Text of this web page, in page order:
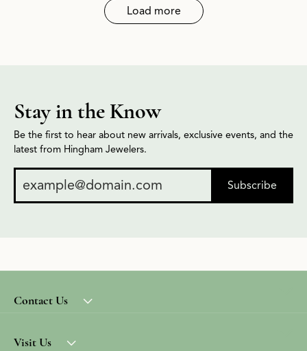
Load more
Stay in the Know
Be the first to hear about new arrivals, exclusive events, and the
latest from Hingham Jewelers.
Subscribe
Contact Us
Visit Us